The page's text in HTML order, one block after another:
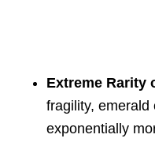
Extreme Rarity
fragility, emerald
exponentially